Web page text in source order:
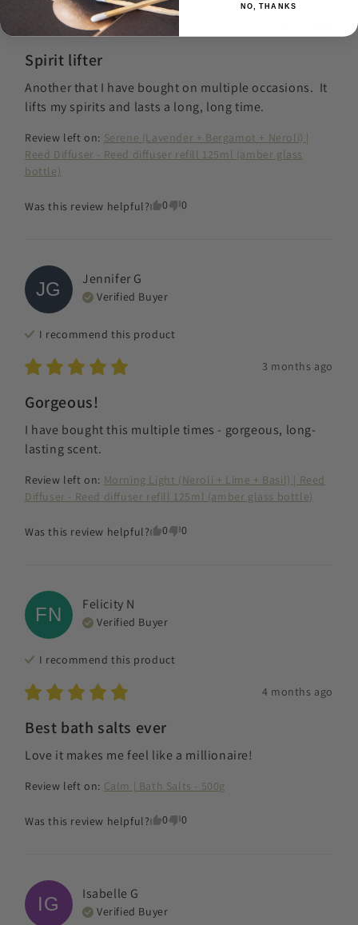
Spirit lifter
Another that I have bought on multiple occasions.  It
lifts my spirits and lasts a long, long time.
Review left on: Serene (Lavender + Bergamot + Neroli) |
Reed Diffuser - Reed diffuser refill 125ml (amber glass
bottle)
Was this review helpful? 0 0
JG JenniferG
Verified Buyer
I recommend this product
3 months ago
Gorgeous!
I have bought this multiple times - gorgeous, long-
lasting scent.
Review left on: Morning Light (Neroli + Lime + Basil) | Reed
Diffuser - Reed diffuser refill 125ml (amber glass bottle)
Was this review helpful? 0 0
FN Felicity N
Verified Buyer
I recommend this product
4 months ago
Best bath salts ever
Love it makes me feel like a millionaire!
Review left on: Calm | Bath Salts - 500g
Was this review helpful? 0 0
IG Isabelle G
Verified Buyer
NO, THANKS